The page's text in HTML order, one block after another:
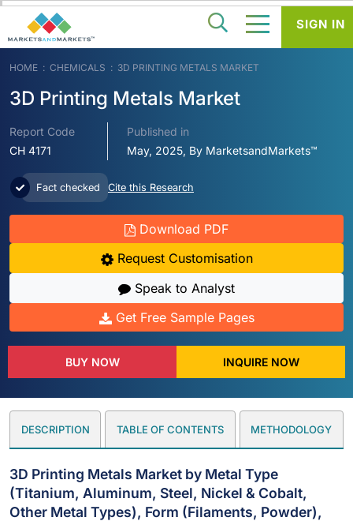
HOME CHEMICALS 3D PRINTING METALS MARKET
3D Printing Metals Market
Report Code
CH 4171
Published in
May, 2025, By MarketsandMarkets™
Fact checked Cite this Research
Download PDF
Request Customisation
Speak to Analyst
Get Free Sample Pages
BUY NOW INQUIRE NOW
DESCRIPTION TABLE OF CONTENTS METHODOLOGY
3D Printing Metals Market by Metal Type
(Titanium, Aluminum, Steel, Nickel & Cobalt,
Other Metal Types), Form (Filaments, Powder),
SIGN IN